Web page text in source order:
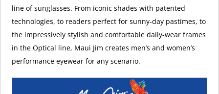
line of sunglasses. From iconic shades with patented
technologies, to readers perfect for sunny-day pastimes, to
the impressively stylish and comfortable daily-wear frames
in the Optical line, Maui Jim creates men’s and women’s
performance eyewear for any scenario.